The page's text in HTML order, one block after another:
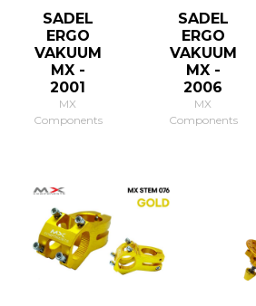
SADEL
ERGO
VAKUUM
MX -
2001
MX
Components
SADEL
ERGO
VAKUUM
MX -
2006
MX
Components